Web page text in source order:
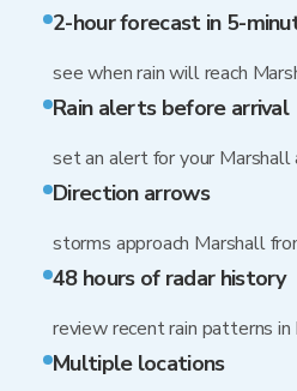
2-hour forecast in 5-
see when rain will reach
Rain alerts before arrival
set an alert for your Marshall
Direction arrows
storms approach Marshall
48 hours of radar history
review recent rain patterns
Multiple locations